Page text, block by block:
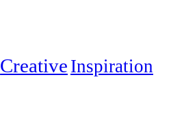
Creative Inspiration